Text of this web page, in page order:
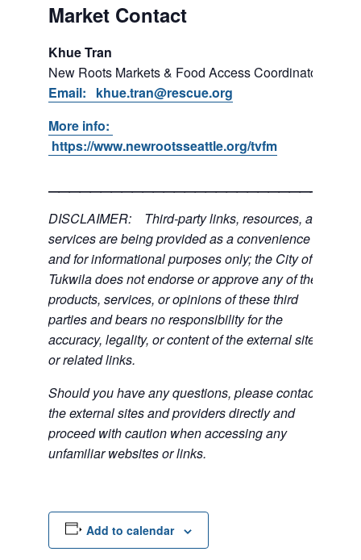
Market Contact
Khue Tran
New Roots Markets & Food Access Coordinator
Email: khue.tran@rescue.org
More info:
https://www.newrootsseattle.org/tvfm
DISCLAIMER: Third-party links, resources, and
services are being provided as a convenience
and for informational purposes only; the City of
Tukwila does not endorse or approve any of the
products, services, or opinions of these third
parties and bears no responsibility for the
accuracy, legality, or content of the external sites
or related links.
Should you have any questions, please contact
the external sites and providers directly and
proceed with caution when accessing any
unfamiliar websites or links.
Add to calendar